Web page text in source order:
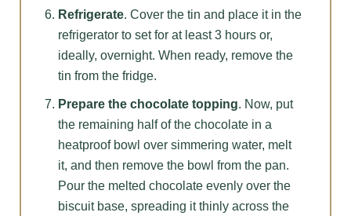
Refrigerate. Cover the tin and place it in the
refrigerator to set for at least 3 hours or,
ideally, overnight. When ready, remove the
tin from the fridge.
Prepare the chocolate topping. Now, put
the remaining half of the chocolate in a
heatproof bowl over simmering water, melt
it, and then remove the bowl from the pan.
Pour the melted chocolate evenly over the
biscuit base, spreading it thinly across the